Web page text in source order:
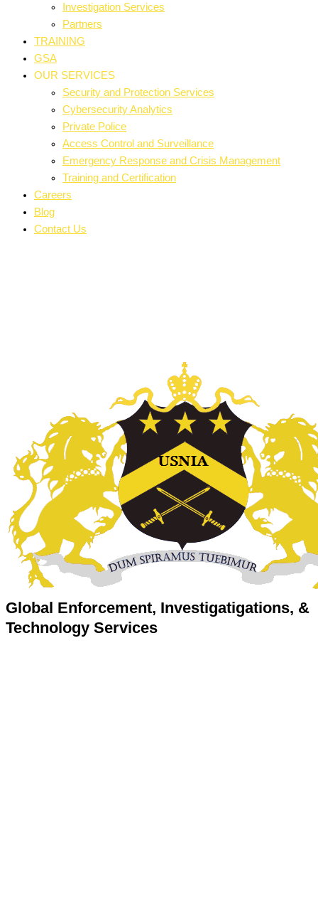
Investigation Services
Partners
TRAINING
GSA
OUR SERVICES
Security and Protection Services
Cybersecurity Analytics
Private Police
Access Control and Surveillance
Emergency Response and Crisis Management
Training and Certification
Careers
Blog
Contact Us
Global Enforcement, Investigatigations, &
Technology Services